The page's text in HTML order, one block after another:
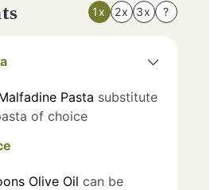
1x 2x 3x ?
Pasta substitute
of choice
Olive Oil can be